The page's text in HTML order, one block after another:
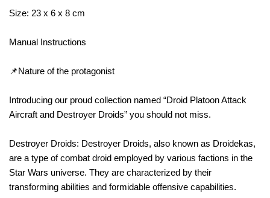
Size: 23 x 6 x 8 cm
Manual Instructions
📌Nature of the protagonist
Introducing our proud collection named “Droid Platoon Attack
Aircraft and Destroyer Droids” you should not miss.
Destroyer Droids: Destroyer Droids, also known as Droidekas,
are a type of combat droid employed by various factions in the
Star Wars universe. They are characterized by their
transforming abilities and formidable offensive capabilities.